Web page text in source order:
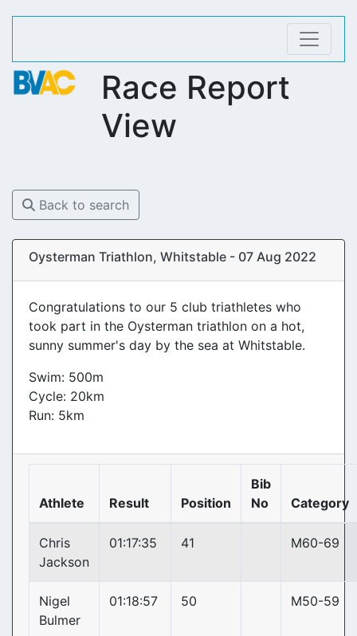
Race Report
View
Back to search
Oysterman Triathlon, Whitstable - 07 Aug 2022
Congratulations to our 5 club triathletes who
took part in the Oysterman triathlon on a hot,
sunny summer's day by the sea at Whitstable.
Swim: 500m
Cycle: 20km
Run: 5km
Athlete Result Position
Bib
No
Category
Chris
Jackson
01:17:35 41 M60-69
Nigel
Bulmer
01:18:57 50 M50-59